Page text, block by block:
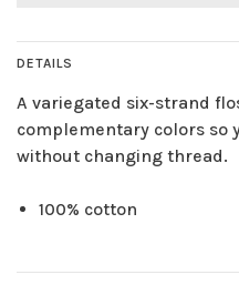
DETAILS
A variegated six-strand
complementary colors so
without changing thread.
100% cotton